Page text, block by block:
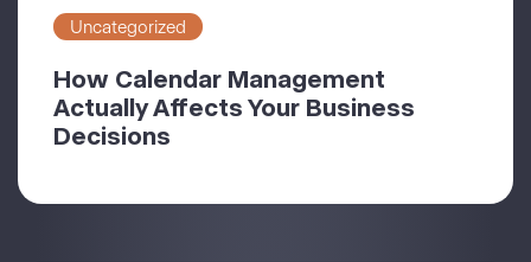
Uncategorized
How Calendar Management
Actually Affects Your Business
Decisions